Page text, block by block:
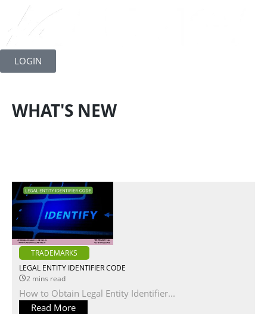
to
content
LOGIN
WHAT'S NEW
TRADEMARKS
LEGAL ENTITY IDENTIFIER CODE
2 mins read
How to Obtain Legal Entity Identifier...
Read More